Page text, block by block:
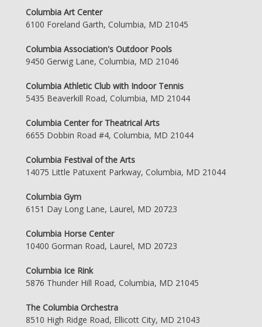
Columbia Art Center
6100 Foreland Garth, Columbia, MD 21045
Columbia Association's Outdoor Pools
9450 Gerwig Lane, Columbia, MD 21046
Columbia Athletic Club with Indoor Tennis
5435 Beaverkill Road, Columbia, MD 21044
Columbia Center for Theatrical Arts
6655 Dobbin Road #4, Columbia, MD 21044
Columbia Festival of the Arts
14075 Little Patuxent Parkway, Columbia, MD 21044
Columbia Gym
6151 Day Long Lane, Laurel, MD 20723
Columbia Horse Center
10400 Gorman Road, Laurel, MD 20723
Columbia Ice Rink
5876 Thunder Hill Road, Columbia, MD 21045
The Columbia Orchestra
8510 High Ridge Road, Ellicott City, MD 21043